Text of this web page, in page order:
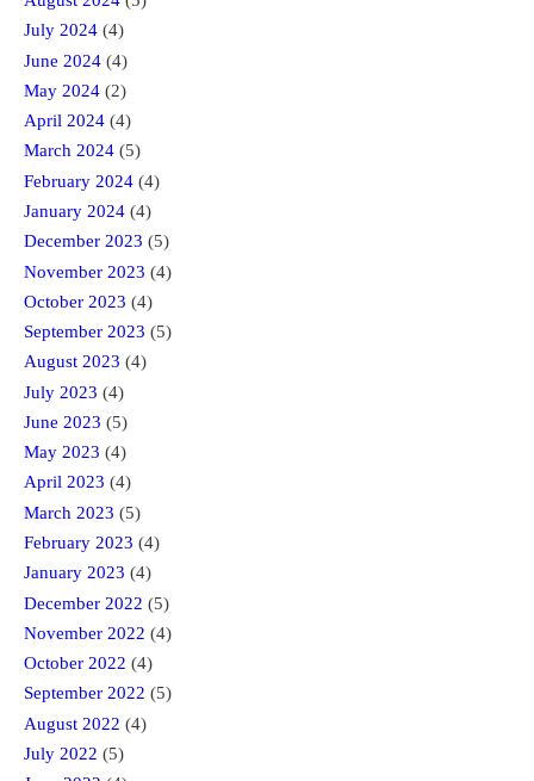
July 2024 (4)
June 2024 (4)
May 2024 (2)
April 2024 (4)
March 2024 (5)
February 2024 (4)
January 2024 (4)
December 2023 (5)
November 2023 (4)
October 2023 (4)
September 2023 (5)
August 2023 (4)
July 2023 (4)
June 2023 (5)
May 2023 (4)
April 2023 (4)
March 2023 (5)
February 2023 (4)
January 2023 (4)
December 2022 (5)
November 2022 (4)
October 2022 (4)
September 2022 (5)
August 2022 (4)
July 2022 (5)